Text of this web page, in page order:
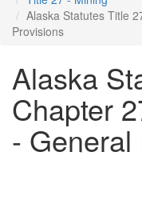
Alaska Statutes Title
Provisions
Alaska
Chapter
- General